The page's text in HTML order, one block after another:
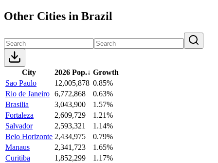
Other Cities in Brazil
City 2026 Pop.↓ Growth
Sao Paulo
12,005,878 0.85%
Rio de Janeiro 6,772,868
0.63%
Brasilia
3,043,900
1.57%
Fortaleza
2,609,729
1.21%
Salvador
2,593,321
1.14%
Belo Horizonte 2,434,975
0.79%
Manaus
2,341,723
1.65%
Curitiba
1,852,299
1.17%